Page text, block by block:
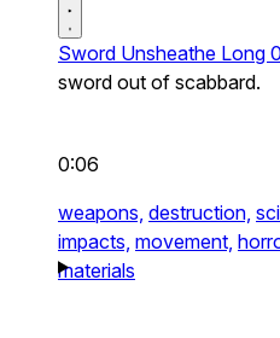
Sword Unsheathe Long
sword out of scabbard.
0:06
weapons, destruction,
impacts, movement,
materials